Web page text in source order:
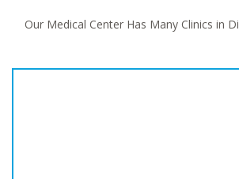
Our Medical Center Has Many Clinics in